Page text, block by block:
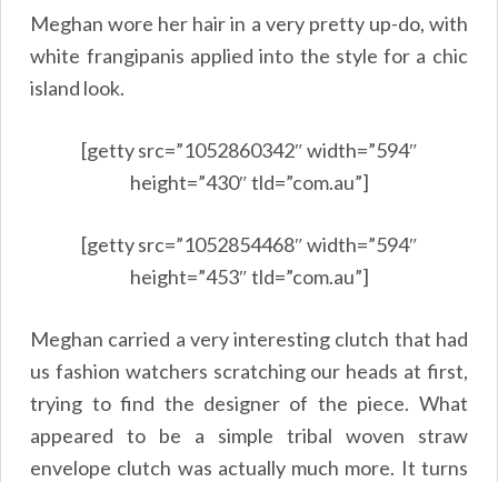
Meghan wore her hair in a very pretty up-do, with
white frangipanis applied into the style for a chic
island look.
[getty src=”1052860342″ width=”594″
height=”430″ tld=”com.au”]
[getty src=”1052854468″ width=”594″
height=”453″ tld=”com.au”]
Meghan carried a very interesting clutch that had
us fashion watchers scratching our heads at first,
trying to find the designer of the piece. What
appeared to be a simple tribal woven straw
envelope clutch was actually much more. It turns